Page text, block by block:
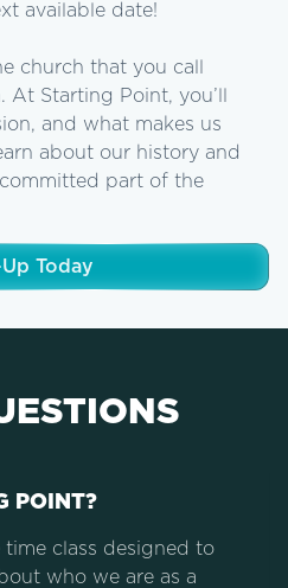
available date!
church that you call
At Starting Point, you’ll
and what makes us
about our history and
part of the
Today
POINT?
class designed to
who we are as a